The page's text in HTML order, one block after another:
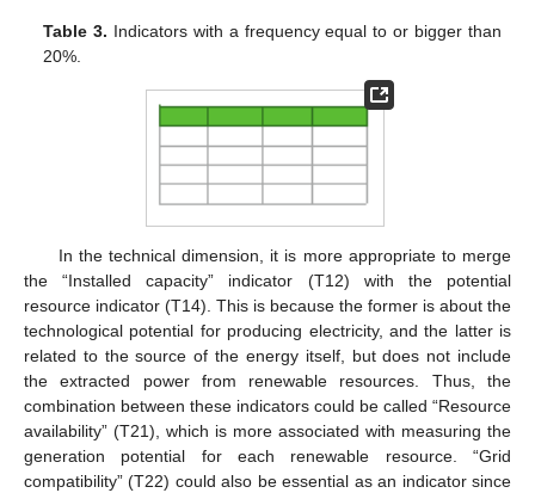
Table 3. Indicators with a frequency equal to or bigger than
20%.
In the technical dimension, it is more appropriate to merge
the “Installed capacity” indicator (T12) with the potential
resource indicator (T14). This is because the former is about the
technological potential for producing electricity, and the latter is
related to the source of the energy itself, but does not include
the extracted power from renewable resources. Thus, the
combination between these indicators could be called “Resource
availability” (T21), which is more associated with measuring the
generation potential for each renewable resource. “Grid
compatibility” (T22) could also be essential as an indicator since